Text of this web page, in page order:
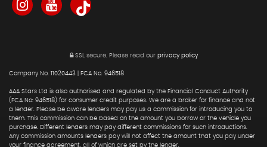
SSL secure. Please read our privacy policy
Company No. 11020443 | FCA No. 946518
AAA Stars Ltd is also authorised and regulated by the Financial Conduct Authority
(FCA No: 946518) for consumer credit purposes. We are a broker for finance and not
a lender. Please be aware lenders may pay us a commission for introducing you to
them. This commission can be based on the amount you borrow or the vehicle you
purchase. Different lenders may pay different commissions for such introductions.
Any commission amounts lenders pay will not affect the amount that you pay under
your finance agreement, all of which are set by the lender.